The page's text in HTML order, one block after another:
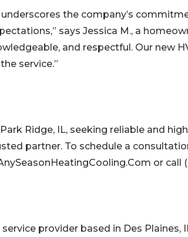
the company’s
says Jessica M., a
and respectful. Our new
service.”
Ridge, IL, seeking reliable and
partner. To schedule a
or call
provider based in Des Plaines,